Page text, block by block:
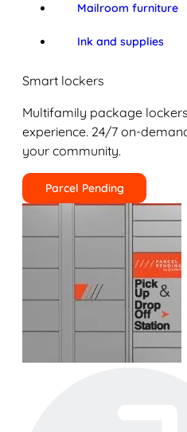
Mailroom furniture
Ink and supplies
Smart lockers
Multifamily package
experience. 24/7 on-
your community.
Parcel Pending